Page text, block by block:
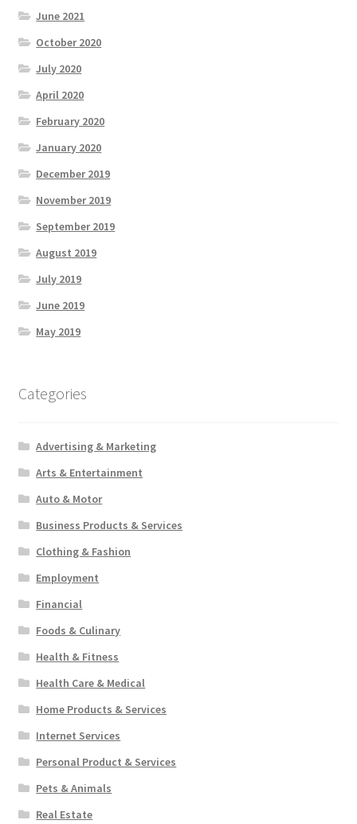
June 2021
October 2020
July 2020
April 2020
February 2020
January 2020
December 2019
November 2019
September 2019
August 2019
July 2019
June 2019
May 2019
Categories
Advertising & Marketing
Arts & Entertainment
Auto & Motor
Business Products & Services
Clothing & Fashion
Employment
Financial
Foods & Culinary
Health & Fitness
Health Care & Medical
Home Products & Services
Internet Services
Personal Product & Services
Pets & Animals
Real Estate